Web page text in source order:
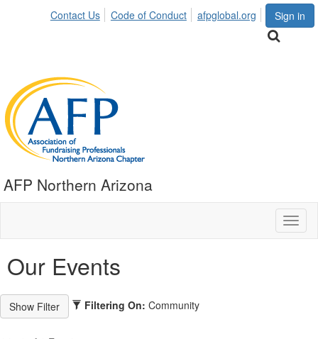
Sign in
Contact Us Code of Conduct afpglobal.org
AFP Northern Arizona
Our Events
Filtering On: Community